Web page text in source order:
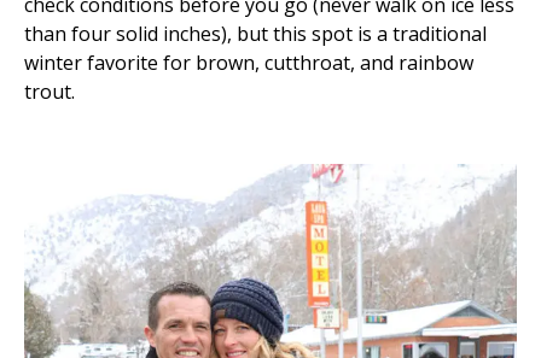
than four solid inches), but this spot is a traditional
winter favorite for brown, cutthroat, and rainbow
trout.